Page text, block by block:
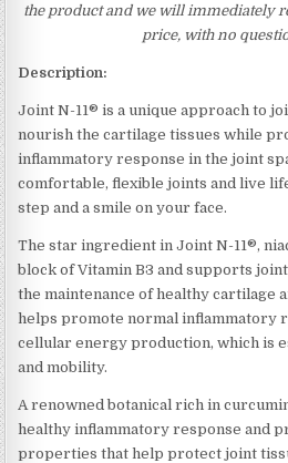
the product and we will immediately
price, with no
Description:
Joint N-11® is a unique approach to
nourish the cartilage tissues while
inflammatory response in the joint
comfortable, flexible joints and live
step and a smile on your face.
The star ingredient in Joint N-11®,
block of Vitamin B3 and supports
the maintenance of healthy cartilage
helps promote normal inflammatory
cellular energy production, which is
and mobility.
A renowned botanical rich in
healthy inflammatory response and
properties that help protect joint